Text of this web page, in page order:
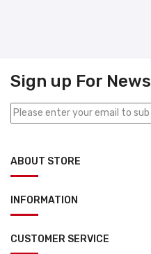
Sign up For
ABOUT STORE
INFORMATION
CUSTOMER SERVICE